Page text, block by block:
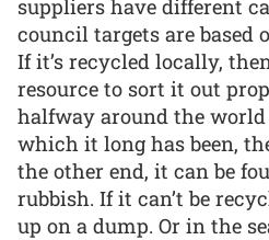
suppliers have different
council targets are based
If it’s recycled locally,
resource to sort it out
halfway around the world
which it long has been,
the other end, it can be
rubbish. If it can’t be
up on a dump. Or in the